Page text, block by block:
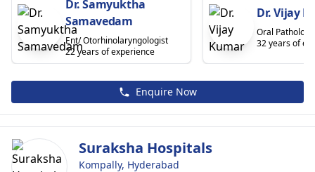
Dr. Samyuktha
Samavedam
Ent/ Otorhinolaryngologist
22 years of experience
Dr. Vijay
Oral
32 years of
Enquire Now
Suraksha Hospitals
Kompally, Hyderabad